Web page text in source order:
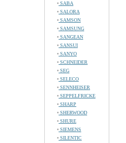
SABA
SALORA
SAMSON
SAMSUNG
SANGEAN
SANSUI
SANYO
SCHNEIDER
SEG
SELECO
SENNHEISER
SEPPELFRICKE
SHARP
SHERWOOD
SHURE
SIEMENS
SILENTIC